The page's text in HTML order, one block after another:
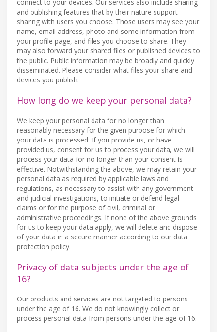
connect to your devices. Our services also include sharing
and publishing features that by their nature support
sharing with users you choose. Those users may see your
name, email address, photo and some information from
your profile page, and files you choose to share. They
may also forward your shared files or published devices to
the public. Public information may be broadly and quickly
disseminated. Please consider what files your share and
devices you publish.
How long do we keep your personal data?
We keep your personal data for no longer than
reasonably necessary for the given purpose for which
your data is processed. If you provide us, or have
provided us, consent for us to process your data, we will
process your data for no longer than your consent is
effective. Notwithstanding the above, we may retain your
personal data as required by applicable laws and
regulations, as necessary to assist with any government
and judicial investigations, to initiate or defend legal
claims or for the purpose of civil, criminal or
administrative proceedings. If none of the above grounds
for us to keep your data apply, we will delete and dispose
of your data in a secure manner according to our data
protection policy.
Privacy of data subjects under the age of
16?
Our products and services are not targeted to persons
under the age of 16. We do not knowingly collect or
process personal data from persons under the age of 16.